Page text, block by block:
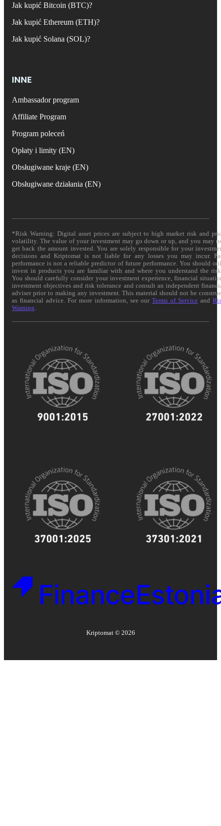
Jak kupić Bitcoin (BTC)?
Jak kupić Ethereum (ETH)?
Jak kupić Solana (SOL)?
INNE
Ambassador program
Affiliate Program
Program poleceń
Opłaty i limity (EN)
Obsługiwane kraje (EN)
Obsługiwane działania (EN)
*Risk Warning: Digital asset prices are subject to high market risk and
volatility. The value of your investment may go down or up, and you may
get back the amount invested. You are solely responsible for your
decisions and Kriptomat is not liable for any losses you may incur.
performance is not a reliable predictor of future performance. You should
invest in products you are familiar with and where you understand the
You should carefully consider your investment experience, financial
investment objectives and risk tolerance and consult an independent
adviser prior to making any investment. This material should not be
as financial advice. For more information, see ourTerms of Service and
Warning
Kriptomat © 2026